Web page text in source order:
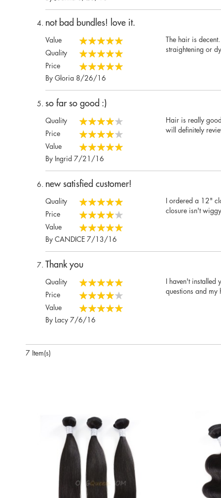
not bad bundles! love it.
Value
100%
Quality
100%
Price
100%
By Gloria Posted
8/26/16
The hair is
straightening or
so far so good :)
Quality
80%
Price
80%
Value
100%
By Ingrid Posted
7/21/16
Hair is really
will definitely
new satisfied customer!
Quality
100%
Price
80%
Value
100%
By CANDICE Posted
7/13/16
I ordered a 12"
closure isn't
Thank you
Quality
100%
Price
80%
Value
100%
By Lacy Posted
7/6/16
I haven't installed
questions and
7 Item(s)